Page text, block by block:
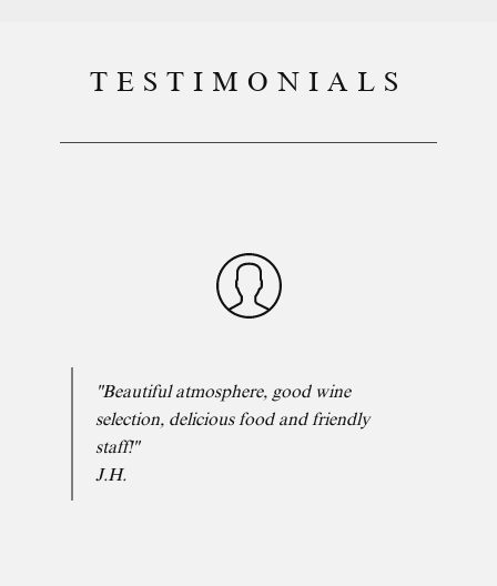
TESTIMONIALS
"Beautiful atmosphere, good wine
selection, delicious food and friendly
staff!"
J.H.